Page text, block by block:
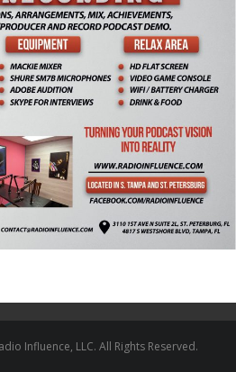
Influence, LLC. All Rights Reserved.